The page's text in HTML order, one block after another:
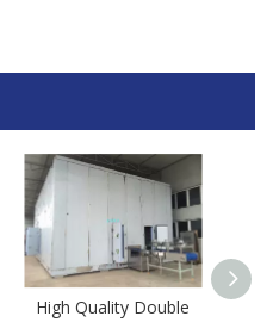
High Quality Double